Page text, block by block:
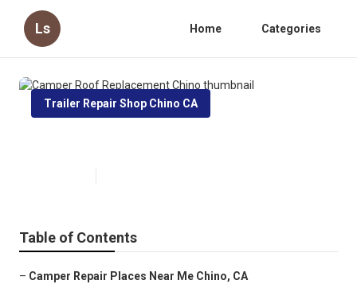
Ls Home Categories
Trailer Repair Shop Chino CA
Table of Contents
– Camper Repair Places Near Me Chino, CA